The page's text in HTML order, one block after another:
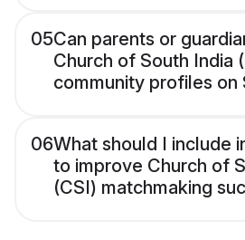
05Can parents or
Church of South India
community profiles on
06What should I include
to improve Church of
(CSI) matchmaking